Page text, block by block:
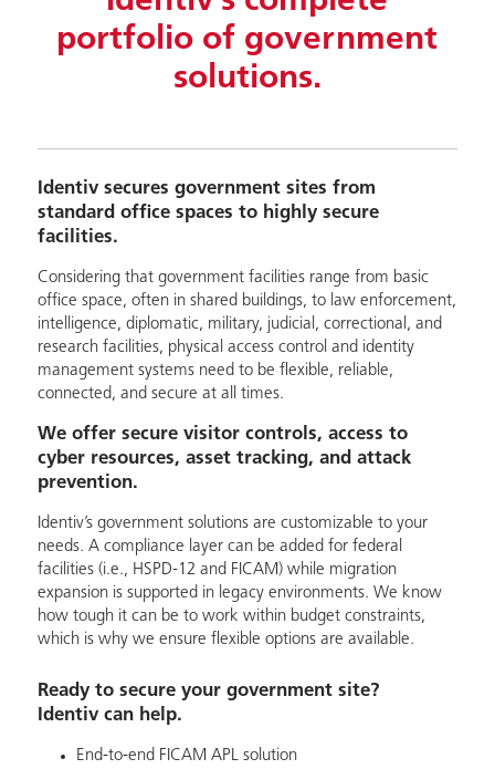
portfolio of government
solutions.
Identiv secures government sites from
standard office spaces to highly secure
facilities.
Considering that government facilities range from basic
office space, often in shared buildings, to law enforcement,
intelligence, diplomatic, military, judicial, correctional, and
research facilities, physical access control and identity
management systems need to be flexible, reliable,
connected, and secure at all times.
We offer secure visitor controls, access to
cyber resources, asset tracking, and attack
prevention.
Identiv’s government solutions are customizable to your
needs. A compliance layer can be added for federal
facilities (i.e., HSPD-12 and FICAM) while migration
expansion is supported in legacy environments. We know
how tough it can be to work within budget constraints,
which is why we ensure flexible options are available.
Ready to secure your government site?
Identiv can help.
End-to-end FICAM APL solution